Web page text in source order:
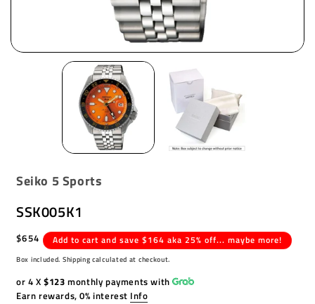
Seiko 5 Sports
SSK005K1
Regular
$654 Add to cart and save $164 aka 25% off... maybe more!
Box included. Shipping calculated at checkout.
or 4 X$123 monthly payments with
Earn rewards, 0% interest Info